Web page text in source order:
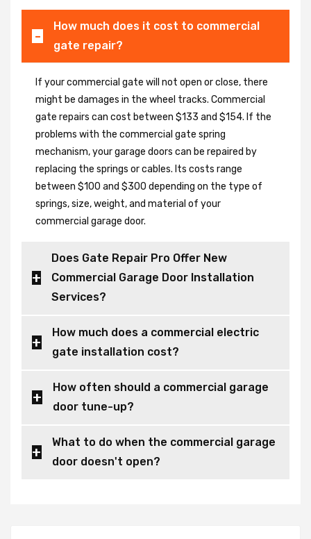
How much does it cost to commercial
gate repair?
If your commercial gate will not open or close, there
might be damages in the wheel tracks. Commercial
gate repairs can cost between $133 and $154. If the
problems with the commercial gate spring
mechanism, your garage doors can be repaired by
replacing the springs or cables. Its costs range
between $100 and $300 depending on the type of
springs, size, weight, and material of your
commercial garage door.
Does Gate Repair Pro Offer New
Commercial Garage Door Installation
Services?
How much does a commercial electric
gate installation cost?
How often should a commercial garage
door tune-up?
What to do when the commercial garage
door doesn't open?